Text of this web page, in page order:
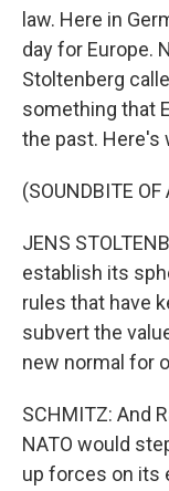
law. Here in
day for Europe.
Stoltenberg
something that
the past. Here's
(SOUNDBITE OF
JENS
establish its
rules that have
subvert the
new normal for
SCHMITZ: And
NATO would
up forces on its